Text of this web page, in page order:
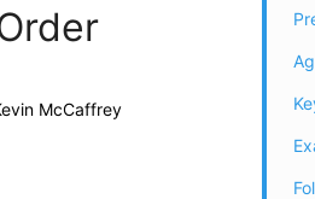
McCaffrey